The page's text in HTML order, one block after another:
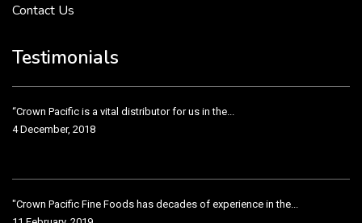
Contact Us
Testimonials
“Crown Pacific is a vital distributor for us in the...
4 December, 2018
"Crown Pacific Fine Foods has decades of experience in the...